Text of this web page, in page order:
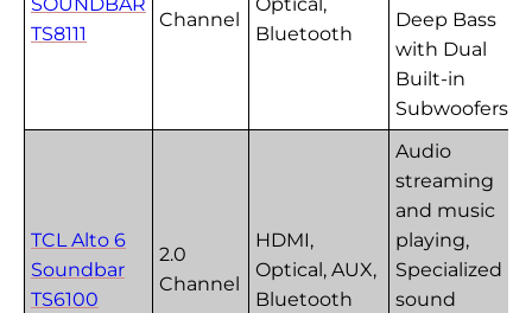
SOUNDBAR
TS8111
Channel
Optical,
Bluetooth
Deep Bass
with Dual
Built-in
Subwoofers
TCL Alto 6
Soundbar
TS6100
2.0
Channel
HDMI,
Optical, AUX,
Bluetooth
Audio
streaming
and music
playing,
Specialized
sound